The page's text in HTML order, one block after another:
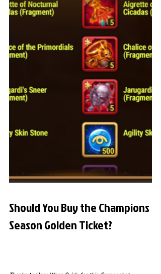
Should You Buy the Champions
Season Golden Ticket?